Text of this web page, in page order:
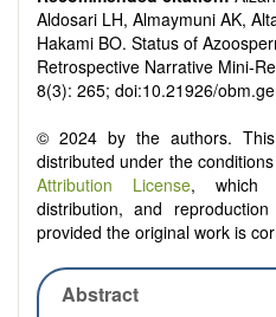
Aldosari LH, Almaymuni AK,
Hakami BO. Status of
Retrospective Narrative Mini-
8(3): 265; doi:10.21926/
© 2024 by the authors.
distributed under the
Attribution License, which
distribution, and
provided the original work is
Abstract